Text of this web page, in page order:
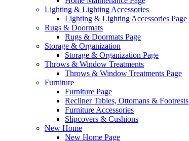
Lighting & Lighting Accessories
Lighting & Lighting Accessories Page
Rugs & Doormats
Rugs & Doormats Page
Storage & Organization
Storage & Organization Page
Throws & Window Treatments
Throws & Window Treatments Page
Furniture
Furniture Page
Recliner Tables, Ottomans & Footrests
Furniture Accessories
Slipcovers & Cushions
New Home
New Home Page